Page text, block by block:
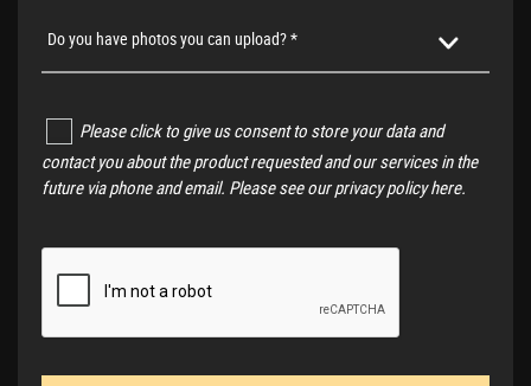
Do you have photos you can upload? *
Please click to give us consent to store your data and
contact you about the product requested and our services in the
future via phone and email. Please see ourprivacy policy here.